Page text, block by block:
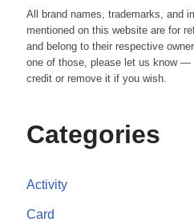
All brand names, trademarks, and
mentioned on this website are for
and belong to their respective
one of those, please let us know —
credit or remove it if you wish.
Categories
Activity
Card